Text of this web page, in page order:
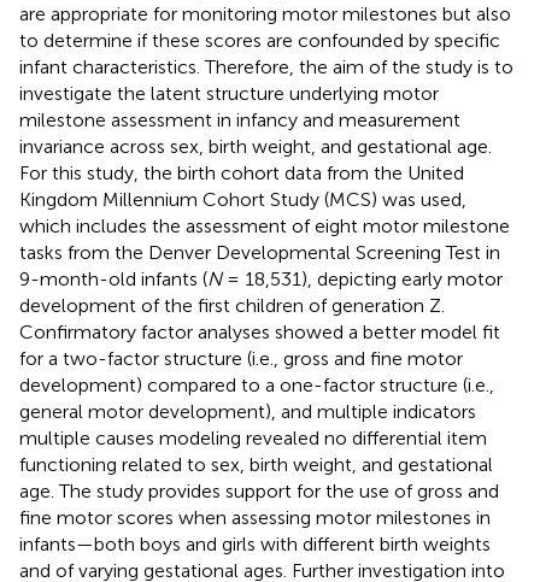
are appropriate for monitoring motor milestones but also
to determine if these scores are confounded by specific
infant characteristics. Therefore, the aim of the study is to
investigate the latent structure underlying motor
milestone assessment in infancy and measurement
invariance across sex, birth weight, and gestational age.
For this study, the birth cohort data from the United
Kingdom Millennium Cohort Study (MCS) was used,
which includes the assessment of eight motor milestone
tasks from the Denver Developmental Screening Test in
9-month-old infants (N= 18,531), depicting early motor
development of the first children of generation Z.
Confirmatory factor analyses showed a better model fit
for a two-factor structure (i.e., gross and fine motor
development) compared to a one-factor structure (i.e.,
general motor development), and multiple indicators
multiple causes modeling revealed no differential item
functioning related to sex, birth weight, and gestational
age. The study provides support for the use of gross and
fine motor scores when assessing motor milestones in
infants—both boys and girls with different birth weights
and of varying gestational ages. Further investigation into